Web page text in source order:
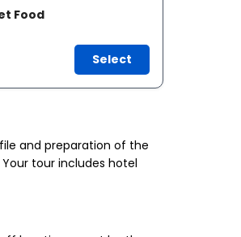
Food
Select
and preparation of the
tour includes hotel